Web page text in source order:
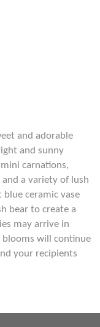
and adorable
and sunny
carnations,
a variety of lush
ceramic vase
bear to create a
may arrive in
blooms will continue
your recipients